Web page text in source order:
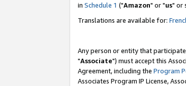
in Schedule 1 ("Amazon" or "us" or
Translations are available for:
Any person or entity that
"Associate") must accept this
Agreement, including the Program
Associates Program IP License,